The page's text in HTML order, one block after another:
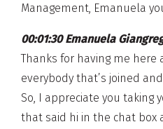
Management, Emanuela
00:01:30 Emanuela
Thanks for having me here
everybody that’s joined
So, I appreciate you taking
that said hi in the chat box